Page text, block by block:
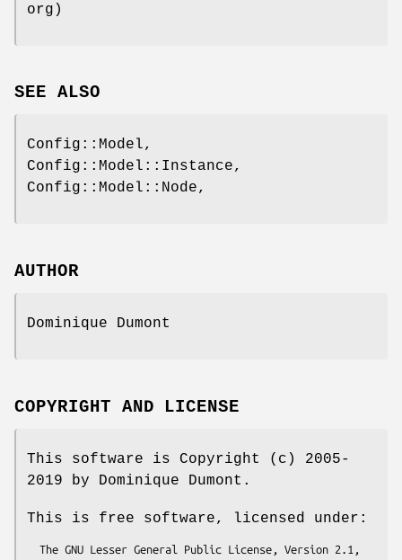
org)
SEE ALSO
Config::Model,
Config::Model::Instance,
Config::Model::Node,
AUTHOR
Dominique Dumont
COPYRIGHT AND LICENSE
This software is Copyright (c) 2005-
2019 by Dominique Dumont.
This is free software, licensed under: